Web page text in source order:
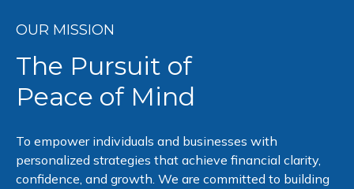
OUR MISSION
The Pursuit of
Peace of Mind
To empower individuals and businesses with
personalized strategies that achieve financial clarity,
confidence, and growth. We are committed to building